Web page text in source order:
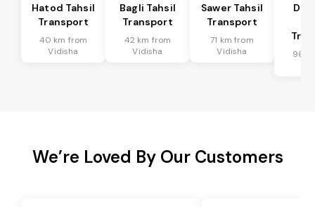
Hatod Tahsil
Transport
40 km from
Vidisha
Bagli Tahsil
Transport
42 km from
Vidisha
Sawer Tahsil
Transport
71 km from
Vidisha
96
We’re Loved By Our Customers